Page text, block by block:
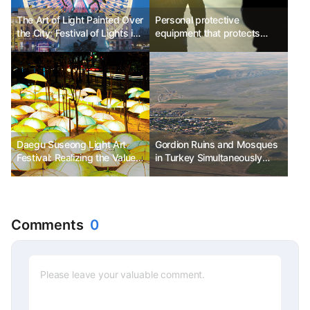
The Art of Light Painted Over
the City: Festival of Lights in
Lyon, France
Personal protective
equipment that protects
travelers
Daegu Suseong Light Art
Festival: Realizing the Value
of Sharing and Happiness
Gordion Ruins and Mosques
in Turkey Simultaneously
Listed as UNESCO World
Comments 0